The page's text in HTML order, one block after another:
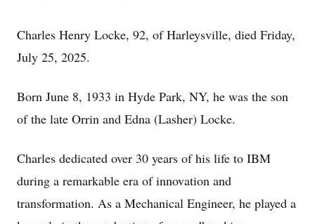
Charles Henry Locke, 92, of Harleysville, died Friday,
July 25, 2025.
Born June 8, 1933 in Hyde Park, NY, he was the son
of the late Orrin and Edna (Lasher) Locke.
Charles dedicated over 30 years of his life to IBM
during a remarkable era of innovation and
transformation. As a Mechanical Engineer, he played a